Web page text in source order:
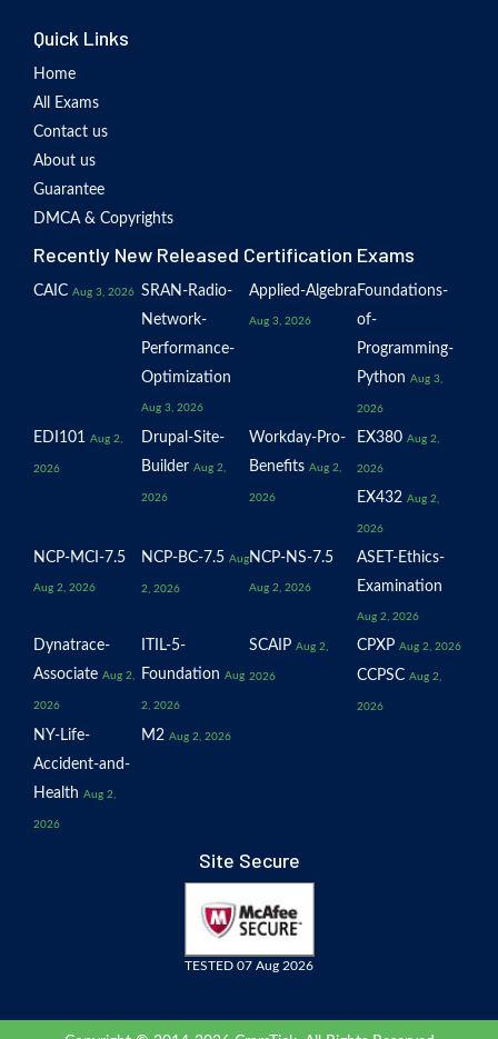
Quick Links
Home
All Exams
Contact us
About us
Guarantee
DMCA & Copyrights
Recently New Released Certification Exams
CAIC Aug 3, 2026 SRAN-Radio-
Network-
Performance-
Optimization
Aug 3, 2026
Applied-Algebra
Aug 3, 2026
Foundations-
of-
Programming-
Python Aug 3,
2026
EDI101 Aug 2,
2026
Drupal-Site-
Builder Aug 2,
2026
Workday-Pro-
Benefits Aug 2,
2026
EX380 Aug 2,
2026
EX432 Aug 2,
2026
NCP-MCI-7.5
Aug 2, 2026
NCP-BC-7.5 Aug
2, 2026
NCP-NS-7.5
Aug 2, 2026
ASET-Ethics-
Examination
Aug 2, 2026
Dynatrace-
Associate Aug 2,
2026
ITIL-5-
Foundation Aug
2, 2026
SCAIP Aug 2,
2026
CPXP Aug 2, 2026
CCPSC Aug 2,
2026
NY-Life-
Accident-and-
Health Aug 2,
2026
M2 Aug 2, 2026
Site Secure
TESTED 07 Aug 2026